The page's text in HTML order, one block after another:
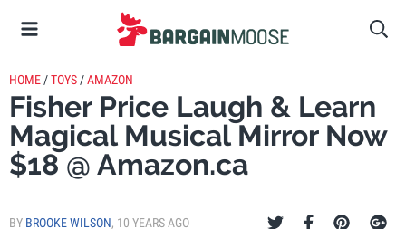
HOME /TOYS /AMAZON
Fisher Price Laugh & Learn
Magical Musical Mirror Now
$18 @ Amazon.ca
BY BROOKE WILSON, 10 YEARS AGO